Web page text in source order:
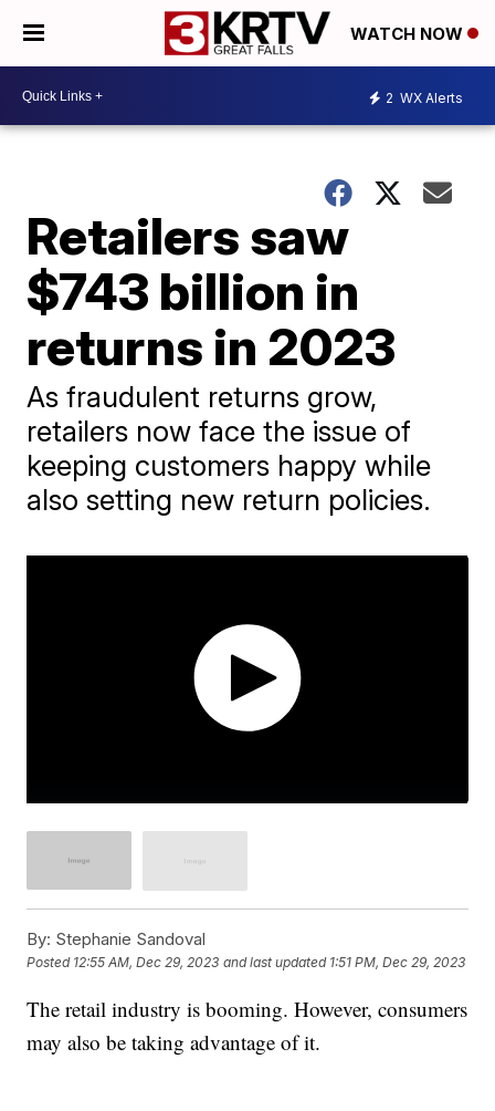
WATCH NOW
2 WX Alerts
Retailers saw
$743 billion in
returns in 2023
As fraudulent returns grow,
retailers now face the issue of
keeping customers happy while
also setting new return policies.
By: Stephanie Sandoval
Posted 12:55 AM, Dec 29, 2023 and last updated 1:51 PM, Dec 29, 2023
The retail industry is booming. However, consumers
may also be taking advantage of it.